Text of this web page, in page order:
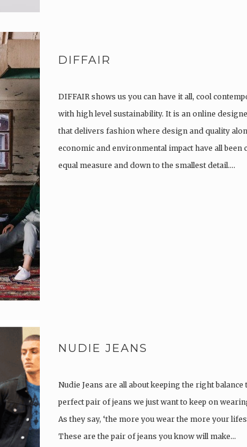
DIFFAIR
DIFFAIR shows us you can have it all, cool
with high level sustainability. It is an online
that delivers fashion where design and quality
economic and environmental impact have all been
equal measure and down to the smallest detail….
NUDIE JEANS
Nudie Jeans are all about keeping the right balance
perfect pair of jeans we just want to keep on
As they say, ‘the more you wear the more your
These are the pair of jeans you know will make…